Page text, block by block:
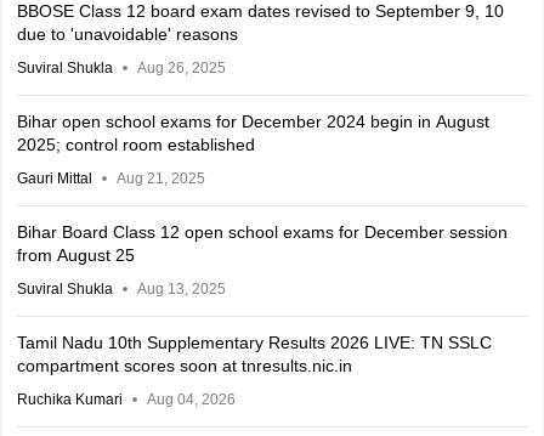
BBOSE Class 12 board exam dates revised to September 9, 10
due to 'unavoidable' reasons
Suviral Shukla Aug 26, 2025
Bihar open school exams for December 2024 begin in August
2025; control room established
Gauri Mittal Aug 21, 2025
Bihar Board Class 12 open school exams for December session
from August 25
Suviral Shukla Aug 13, 2025
Tamil Nadu 10th Supplementary Results 2026 LIVE: TN SSLC
compartment scores soon at tnresults.nic.in
Ruchika Kumari Aug 04, 2026